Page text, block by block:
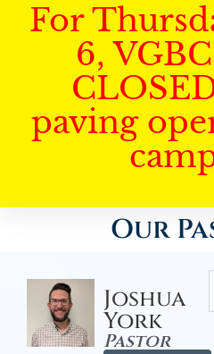
For
6,
paving
Our
Joshua
York
Pastor